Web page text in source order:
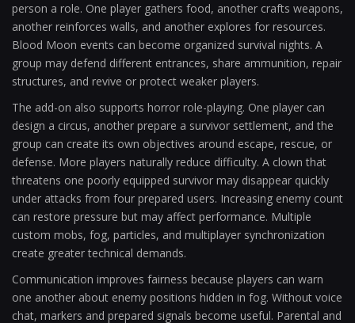
person a role. One player gathers food, another crafts weapons,
another reinforces walls, and another explores for resources.
Blood Moon events can become organized survival nights. A
group may defend different entrances, share ammunition, repair
structures, and revive or protect weaker players.
The add-on also supports horror role-playing. One player can
design a circus, another prepare a survivor settlement, and the
group can create its own objectives around escape, rescue, or
defense. More players naturally reduce difficulty. A clown that
threatens one poorly equipped survivor may disappear quickly
under attacks from four prepared users. Increasing enemy count
can restore pressure but may affect performance. Multiple
custom mobs, fog, particles, and multiplayer synchronization
create greater technical demands.
Communication improves fairness because players can warn
one another about enemy positions hidden in fog. Without voice
chat, markers and prepared signals become useful. Parental and